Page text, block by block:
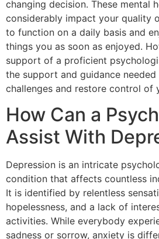
changing decision. These mental
considerably impact your quality
to function on a daily basis and
things you as soon as enjoyed.
support of a proficient
the support and guidance
challenges and restore control of
How Can a
Assist With
Depression is an intricate
condition that affects countless
It is identified by relentless
hopelessness, and a lack of
activities. While everybody
sadness or sorrow, anxiety is